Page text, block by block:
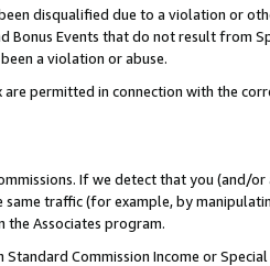
disqualified due to a violation or
Events that do not result from
a violation or abuse.
permitted in connection with the
If we detect that you
traffic (for example, by
Associates program.
Commission Income or